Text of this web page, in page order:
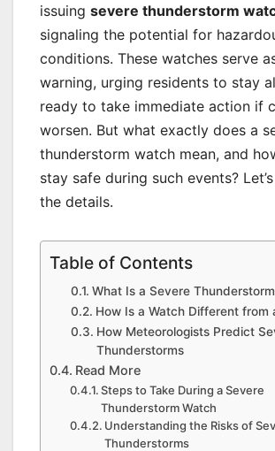
issuing severe thunderstorm
signaling the potential for
conditions. These watches serve
warning, urging residents to stay
ready to take immediate action if
worsen. But what exactly does a
thunderstorm watch mean, and
stay safe during such events?
the details.
Table of Contents
What Is a Severe
How Is a Watch Different from
How Meteorologists Predict
Thunderstorms
Read More
Steps to Take During a Severe
Thunderstorm Watch
Understanding the Risks of
Thunderstorms